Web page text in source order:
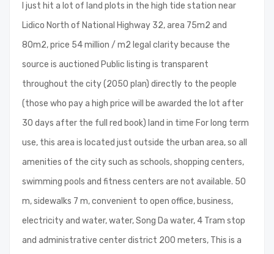
I just hit a lot of land plots in the high tide station near
Lidico North of National Highway 32, area 75m2 and
80m2, price 54 million / m2 legal clarity because the
source is auctioned Public listing is transparent
throughout the city (2050 plan) directly to the people
(those who pay a high price will be awarded the lot after
30 days after the full red book) land in time For long term
use, this area is located just outside the urban area, so all
amenities of the city such as schools, shopping centers,
swimming pools and fitness centers are not available. 50
m, sidewalks 7 m, convenient to open office, business,
electricity and water, water, Song Da water, 4 Tram stop
and administrative center district 200 meters, This is a